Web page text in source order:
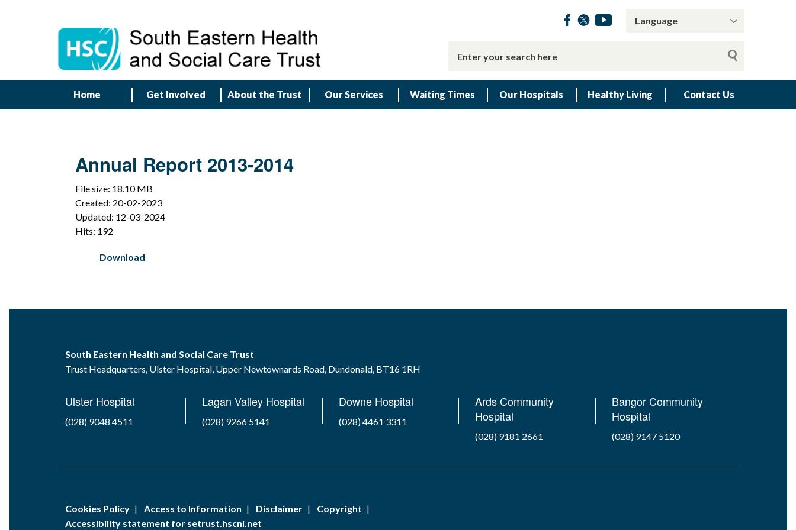
Home Get Involved About the Trust Our Services Waiting Times Our Hospitals Healthy Living Contact Us
Annual Report 2013-2014
File size: 18.10 MB
Created: 20-02-2023
Updated: 12-03-2024
Hits: 192
Download
South Eastern Health and Social Care Trust
Trust Headquarters, Ulster Hospital, Upper Newtownards Road, Dundonald, BT16 1RH
Ulster Hospital
(028) 9048 4511
Lagan Valley Hospital
(028) 9266 5141
Downe Hospital
(028) 4461 3311
Ards Community
Hospital
(028) 9181 2661
Bangor Community
Hospital
(028) 9147 5120
Cookies Policy Access to Information Disclaimer
Copyright
Accessibility statement for setrust.hscni.net